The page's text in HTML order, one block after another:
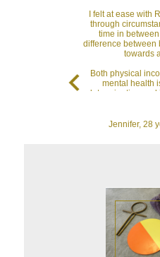
I felt at ease with
through
time in
difference between
towards
Both physical
mental health
determination and
I highlyJennifer, 28